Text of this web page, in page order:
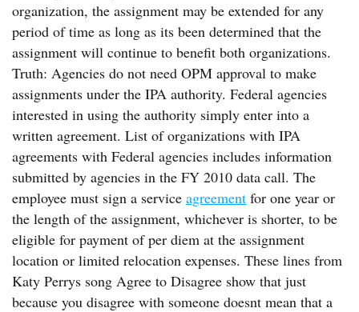
organization, the assignment may be extended for any
period of time as long as its been determined that the
assignment will continue to benefit both organizations.
Truth: Agencies do not need OPM approval to make
assignments under the IPA authority. Federal agencies
interested in using the authority simply enter into a
written agreement. List of organizations with IPA
agreements with Federal agencies includes information
submitted by agencies in the FY 2010 data call. The
employee must sign a service agreement for one year or
the length of the assignment, whichever is shorter, to be
eligible for payment of per diem at the assignment
location or limited relocation expenses. These lines from
Katy Perrys song Agree to Disagree show that just
because you disagree with someone doesnt mean that a